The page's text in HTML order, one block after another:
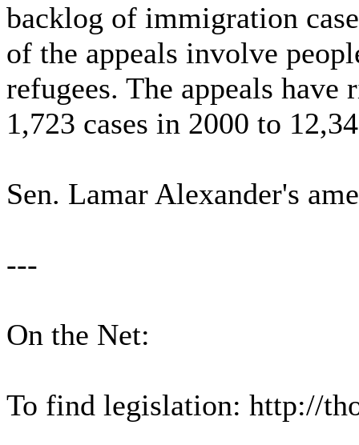
backlog of immigration
of the appeals involve
refugees. The appeals have
1,723 cases in 2000 to
Sen. Lamar Alexander's
---
On the Net:
To find legislation: http://